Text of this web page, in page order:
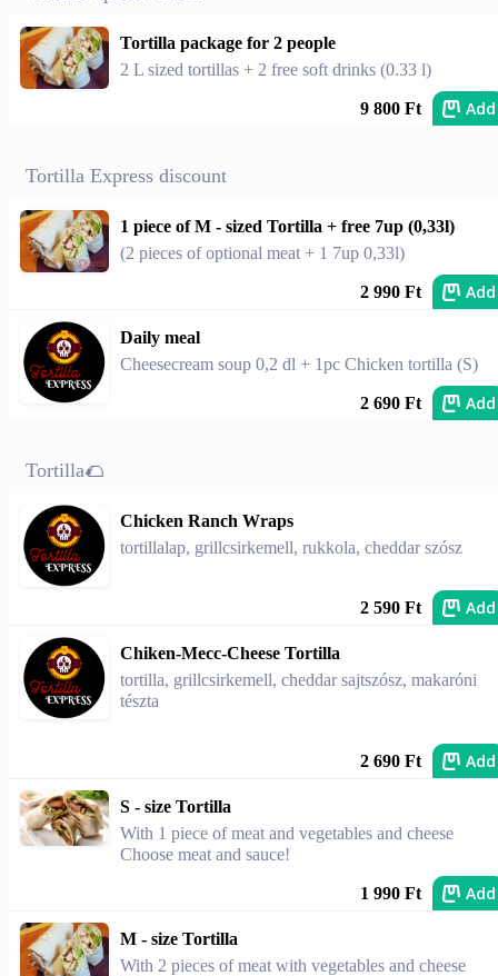
Tortilla package for 2 people
2 L sized tortillas + 2 free soft drinks (0.33 l)
9 800 Ft Add
Tortilla Express discount
1 piece of M - sized Tortilla + free 7up (0,33l)
(2 pieces of optional meat + 1 7up 0,33l)
2 990 Ft Add
Daily meal
Cheesecream soup 0,2 dl + 1pc Chicken tortilla (S)
2 690 Ft Add
Tortilla🌮
Chicken Ranch Wraps
tortillalap, grillcsirkemell, rukkola, cheddar szósz
2 590 Ft Add
Chiken-Mecc-Cheese Tortilla
tortilla, grillcsirkemell, cheddar sajtszósz, makaróni
tészta
2 690 Ft Add
S - size Tortilla
With 1 piece of meat and vegetables and cheese
Choose meat and sauce!
1 990 Ft Add
M - size Tortilla
With 2 pieces of meat with vegetables and cheese